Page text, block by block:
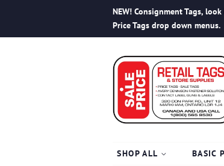
NEW! Consignment Tags,
Price Tags drop down menus.
SHOP ALL BASIC